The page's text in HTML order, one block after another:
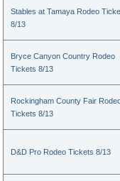
Stables at Tamaya Rodeo
8/13
Bryce Canyon Country Rodeo
Tickets 8/13
Rockingham County Fair
Tickets 8/13
D&D Pro Rodeo Tickets 8/13